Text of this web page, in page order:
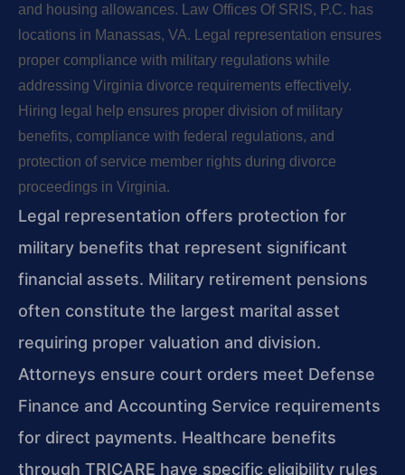
and housing allowances. Law Offices Of SRIS, P.C. has
locations in Manassas, VA. Legal representation ensures
proper compliance with military regulations while
addressing Virginia divorce requirements effectively.
Hiring legal help ensures proper division of military
benefits, compliance with federal regulations, and
protection of service member rights during divorce
proceedings in Virginia.
Legal representation offers protection for
military benefits that represent significant
financial assets. Military retirement pensions
often constitute the largest marital asset
requiring proper valuation and division.
Attorneys ensure court orders meet Defense
Finance and Accounting Service requirements
for direct payments. Healthcare benefits
through TRICARE have specific eligibility rules